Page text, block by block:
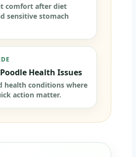
comfort after diet
sensitive stomach
Health Issues
health conditions where
action matter.